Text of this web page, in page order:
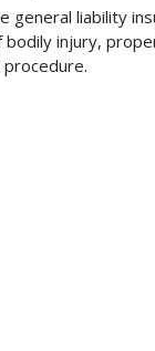
general liability
injury,